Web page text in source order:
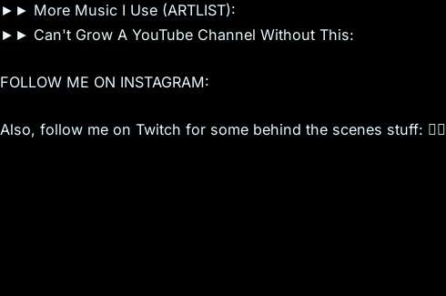
►► More Music I Use (ARTLIST):
►► Can't Grow A YouTube Channel Without This:
FOLLOW ME ON INSTAGRAM:
Also, follow me on Twitch for some behind the scenes stuff: ✌🏽